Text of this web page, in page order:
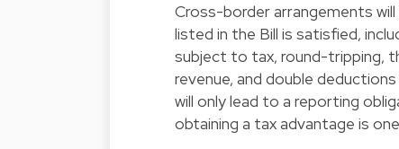
Cross-border arrangements
listed in the Bill is satisfied,
subject to tax, round-tripping,
revenue, and double
will only lead to a reporting
obtaining a tax advantage is